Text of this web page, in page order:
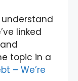
linked
topic in a
– We’re